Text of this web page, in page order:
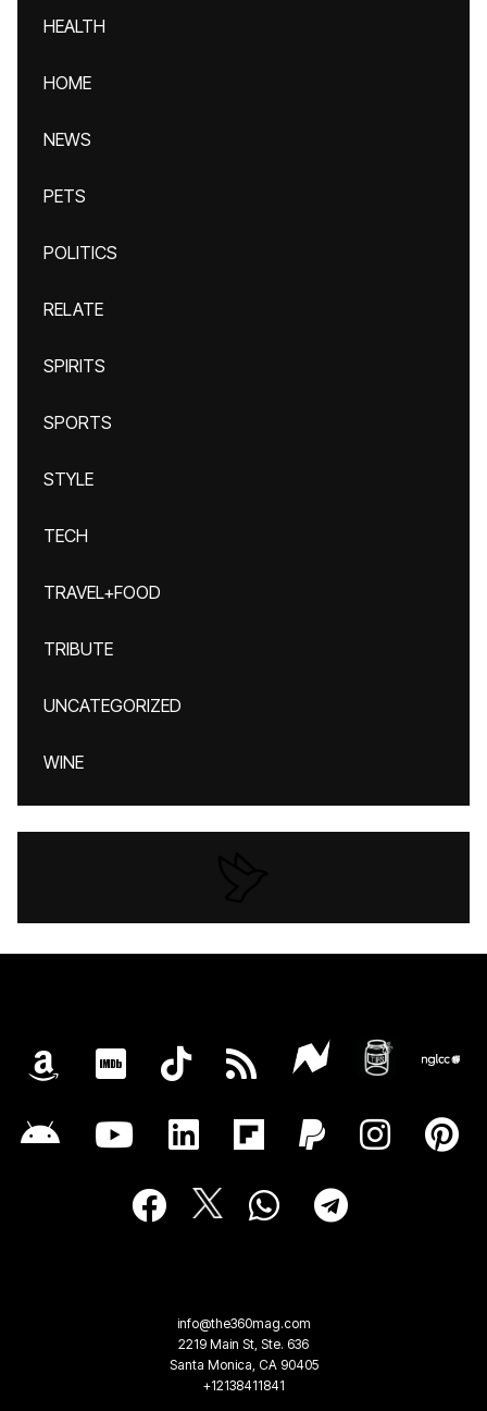
HEALTH
HOME
NEWS
PETS
POLITICS
RELATE
SPIRITS
SPORTS
STYLE
TECH
TRAVEL+FOOD
TRIBUTE
UNCATEGORIZED
WINE
info@the360mag.com
2219 Main St, Ste. 636
Santa Monica, CA 90405
+12138411841